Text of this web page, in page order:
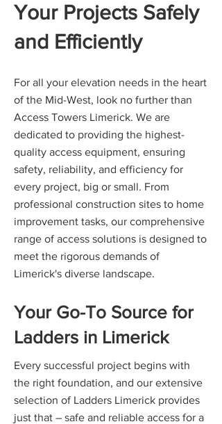
Your Projects Safely
and Efficiently
For all your elevation needs in the heart
of the Mid-West, look no further than
Access Towers Limerick. We are
dedicated to providing the highest-
quality access equipment, ensuring
safety, reliability, and efficiency for
every project, big or small. From
professional construction sites to home
improvement tasks, our comprehensive
range of access solutions is designed to
meet the rigorous demands of
Limerick's diverse landscape.
Your Go-To Source for
Ladders in Limerick
Every successful project begins with
the right foundation, and our extensive
selection of Ladders Limerick provides
just that – safe and reliable access for a